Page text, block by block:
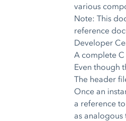
various
Note: This
reference
Developer
A complete
Even though
The header
Once an
a reference
as analogous